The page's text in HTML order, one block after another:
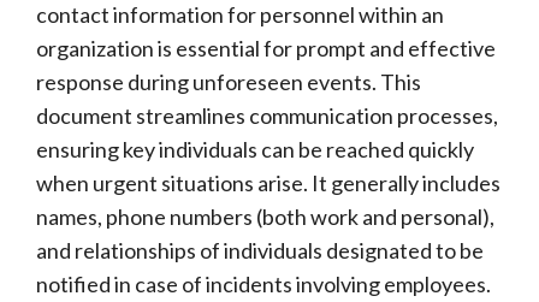
contact information for personnel within an
organization is essential for prompt and effective
response during unforeseen events. This
document streamlines communication processes,
ensuring key individuals can be reached quickly
when urgent situations arise. It generally includes
names, phone numbers (both work and personal),
and relationships of individuals designated to be
notified in case of incidents involving employees.